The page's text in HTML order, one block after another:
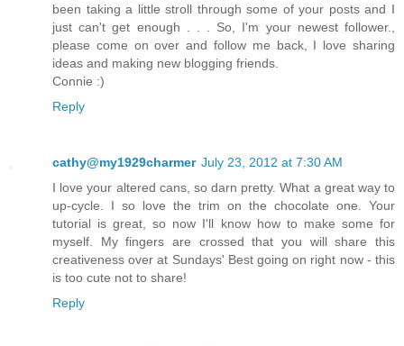
been taking a little stroll through some of your posts and I
just can't get enough . . . So, I'm your newest follower.,
please come on over and follow me back, I love sharing
ideas and making new blogging friends.
Connie :)
Reply
cathy@my1929charmer July 23, 2012 at 7:30 AM
I love your altered cans, so darn pretty. What a great way to
up-cycle. I so love the trim on the chocolate one. Your
tutorial is great, so now I'll know how to make some for
myself. My fingers are crossed that you will share this
creativeness over at Sundays' Best going on right now - this
is too cute not to share!
Reply